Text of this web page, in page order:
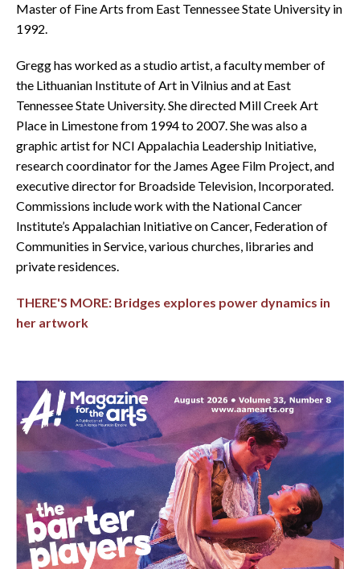
Master of Fine Arts from East Tennessee State University in
1992.
Gregg has worked as a studio artist, a faculty member of
the Lithuanian Institute of Art in Vilnius and at East
Tennessee State University. She directed Mill Creek Art
Place in Limestone from 1994 to 2007. She was also a
graphic artist for NCI Appalachia Leadership Initiative,
research coordinator for the James Agee Film Project, and
executive director for Broadside Television, Incorporated.
Commissions include work with the National Cancer
Institute’s Appalachian Initiative on Cancer, Federation of
Communities in Service, various churches, libraries and
private residences.
THERE'S MORE: Bridges explores power dynamics in
her artwork